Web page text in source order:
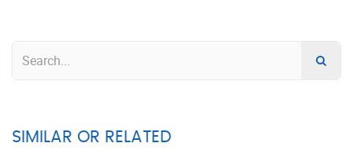
SIMILAR OR RELATED